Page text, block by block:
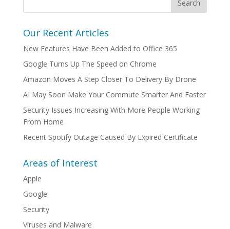
Our Recent Articles
New Features Have Been Added to Office 365
Google Turns Up The Speed on Chrome
Amazon Moves A Step Closer To Delivery By Drone
AI May Soon Make Your Commute Smarter And Faster
Security Issues Increasing With More People Working
From Home
Recent Spotify Outage Caused By Expired Certificate
Areas of Interest
Apple
Google
Security
Viruses and Malware